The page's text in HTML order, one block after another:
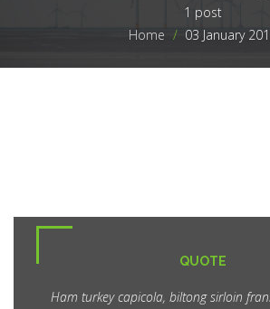
1 post
Home
03 January
QUOTE
Ham turkey capicola, biltong sirloin